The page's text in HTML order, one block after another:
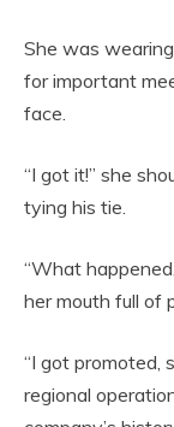
She was
for important
face.
“I got it!” she
tying his tie.
“What
her mouth full of
“I got promoted,
regional